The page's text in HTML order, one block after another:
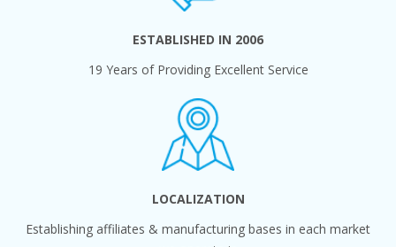
ESTABLISHED IN 2006
19 Years of Providing Excellent Service
LOCALIZATION
Establishing affiliates & manufacturing bases in each market